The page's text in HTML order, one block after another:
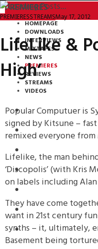
PREMIERES
HOMEPAGE
DOWNLOADS
INTERVIEWS
MIXTAPES
NEWS
PREMIERES
REVIEWS
STREAMS
VIDEOS
STREAMS
PREMIERES
NEWS
INTERVIEWS
DOWNLOADS
MIXTAPES
PREMIERESSTREAMSMay 17, 2012
LifeLike &
High’
Popular Computuer is
signed by Kitsune –
remixed everyone
Lifelike, the man behind
‘Discopolis’ (with Kris
on labels including
They have come
want in 21st century
synths – it, ultimately,
Basement being